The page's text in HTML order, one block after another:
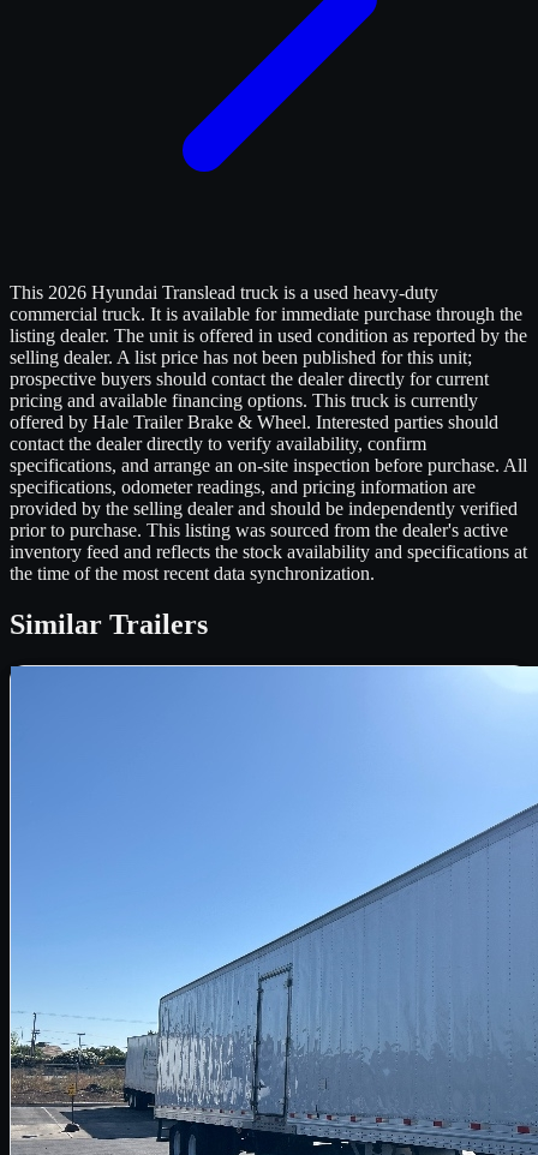
This 2026 Hyundai Translead truck is a used heavy-duty
commercial truck. It is available for immediate purchase through the
listing dealer. The unit is offered in used condition as reported by the
selling dealer. A list price has not been published for this unit;
prospective buyers should contact the dealer directly for current
pricing and available financing options. This truck is currently
offered by Hale Trailer Brake & Wheel. Interested parties should
contact the dealer directly to verify availability, confirm
specifications, and arrange an on-site inspection before purchase. All
specifications, odometer readings, and pricing information are
provided by the selling dealer and should be independently verified
prior to purchase. This listing was sourced from the dealer's active
inventory feed and reflects the stock availability and specifications at
the time of the most recent data synchronization.
Similar Trailers